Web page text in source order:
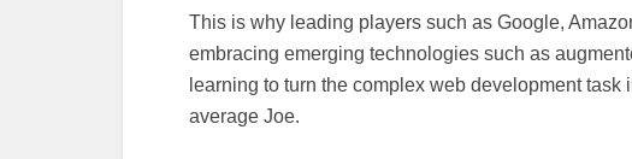
This is why leading players such as Google,
embracing emerging technologies such as
learning to turn the complex web development
average Joe.